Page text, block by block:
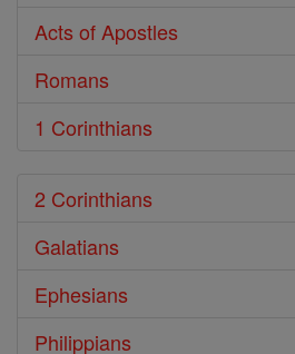
Acts of Apostles
Romans
1 Corinthians
2 Corinthians
Galatians
Ephesians
Philippians